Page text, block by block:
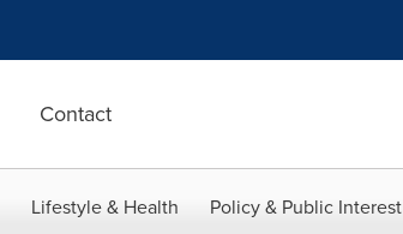
Contact
Lifestyle & Health Policy & Public Interest